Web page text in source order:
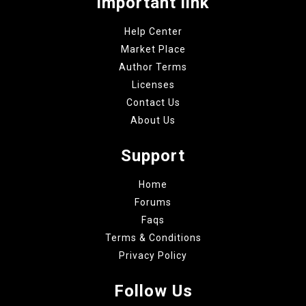
Help Center
Market Place
Author Terms
Licenses
Contact Us
About Us
Support
Home
Forums
Faqs
Terms & Conditions
Privacy Policy
Follow Us